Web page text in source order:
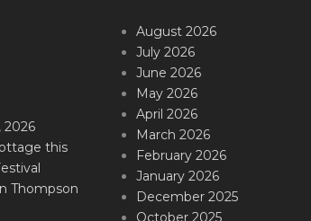
2026
this
Thompson
August 2026
July 2026
June 2026
May 2026
April 2026
March 2026
February 2026
January 2026
December 2025
October 2025